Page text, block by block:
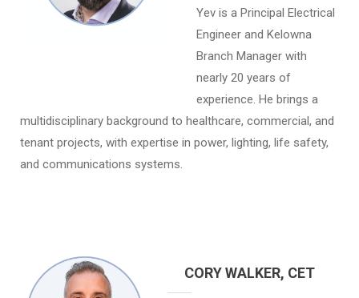
Yev is a Principal Electrical
Engineer and Kelowna
Branch Manager with
nearly 20 years of
experience. He brings a
multidisciplinary background to healthcare, commercial, and
tenant projects, with expertise in power, lighting, life safety,
and communications systems.
CORY WALKER, CET